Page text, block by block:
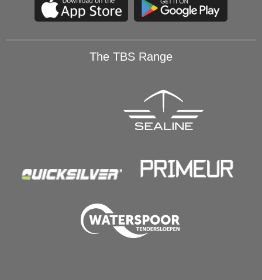
The TBS Range